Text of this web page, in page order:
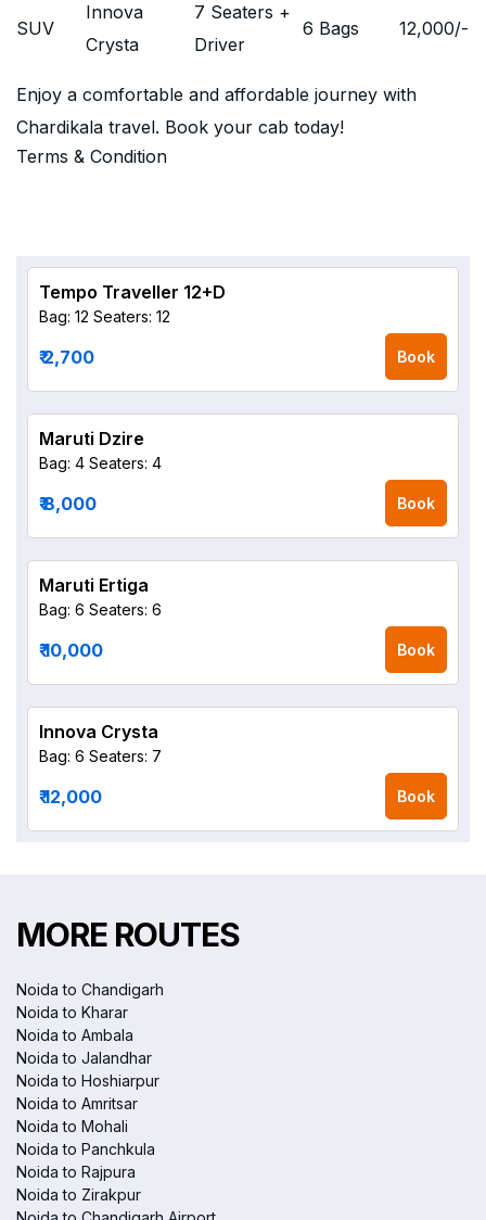
SUV
Innova
Crysta
7 Seaters +
Driver
6 Bags 12,000/-
Enjoy a comfortable and affordable journey with
Chardikala travel. Book your cab today!
Terms & Condition
Tempo Traveller 12+D
Bag: 12 Seaters: 12
₹ 2,700 Book
Maruti Dzire
Bag: 4 Seaters: 4
₹ 8,000 Book
Maruti Ertiga
Bag: 6 Seaters: 6
₹ 10,000 Book
Innova Crysta
Bag: 6 Seaters: 7
₹ 12,000 Book
MORE ROUTES
Noida to Chandigarh
Noida to Kharar
Noida to Ambala
Noida to Jalandhar
Noida to Hoshiarpur
Noida to Amritsar
Noida to Mohali
Noida to Panchkula
Noida to Rajpura
Noida to Zirakpur